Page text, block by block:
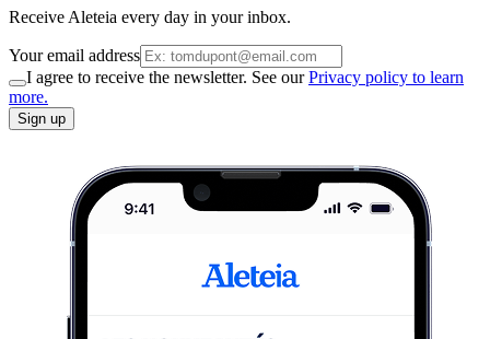
Receive Aleteia every day in your inbox.
Your email address
I agree to receive the newsletter. See ourPrivacy policy to learn
more.
Sign up